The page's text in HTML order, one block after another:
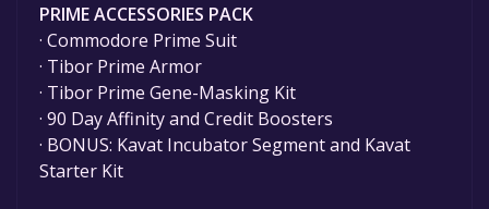
PRIME ACCESSORIES PACK
· Commodore Prime Suit
· Tibor Prime Armor
· Tibor Prime Gene-Masking Kit
· 90 Day Affinity and Credit Boosters
· BONUS: Kavat Incubator Segment and Kavat
Starter Kit